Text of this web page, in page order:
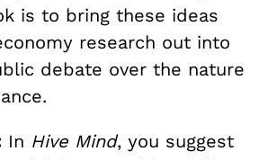
is to bring these ideas
research out into
debate over the nature
In Hive Mind, you suggest